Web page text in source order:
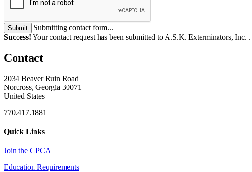
Submit
Submitting contact form...
Success! Your contact request has been submitted to A.S.K. Exterminators, Inc. .
Contact
2034 Beaver Ruin Road
Norcross, Georgia 30071
United States
770.417.1881
Quick Links
Join the GPCA
Education Requirements